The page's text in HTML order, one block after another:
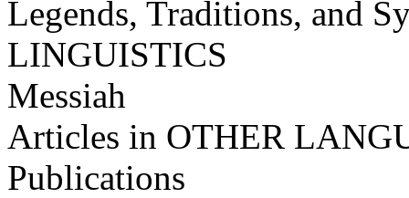
Legends, Traditions, and
LINGUISTICS
Messiah
Articles in OTHER
Publications